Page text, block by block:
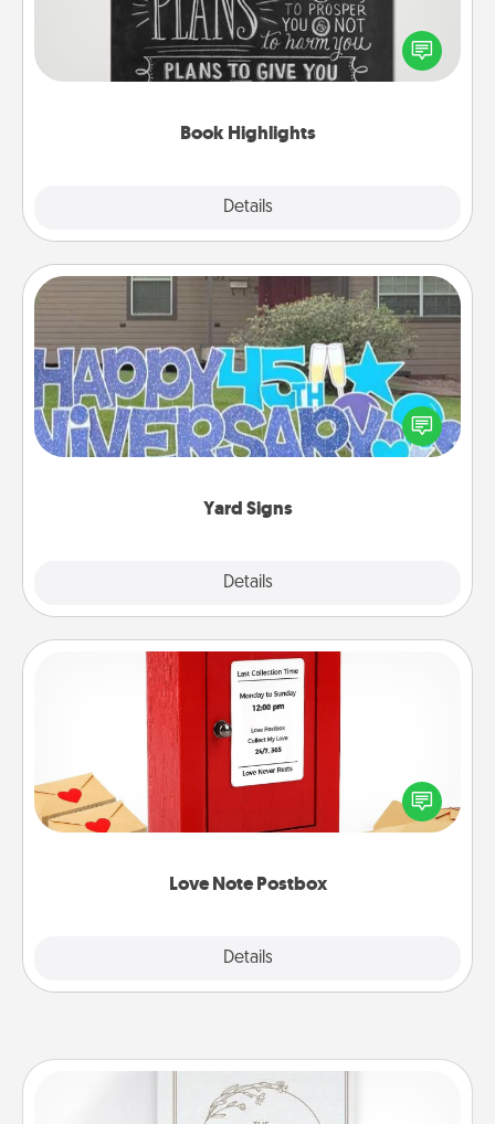
Book Highlights
Details
Are you crafty or creative? Sometimes people
highlight words or phrases in books that speak
meaningfully to them. To give a fun gift, find some
Yard Signs
Details
Yard Signs
Celebrate special occasions by putting a special
message right in the front yard!
Love Note Postbox
Details
Love Note Postbox
Creating your love notes is as easy as writing on the
blank note, folding it into the envelope, and sealing
it with a heart sticker. Slip it into the postbox and